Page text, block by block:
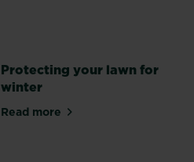
Protecting your lawn for
winter
Read moreabout Protecting your